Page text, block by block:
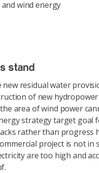
wind energy
stand
new residual water
of new
area of wind power
strategy target goal
rather than progress
project is not
are too high and